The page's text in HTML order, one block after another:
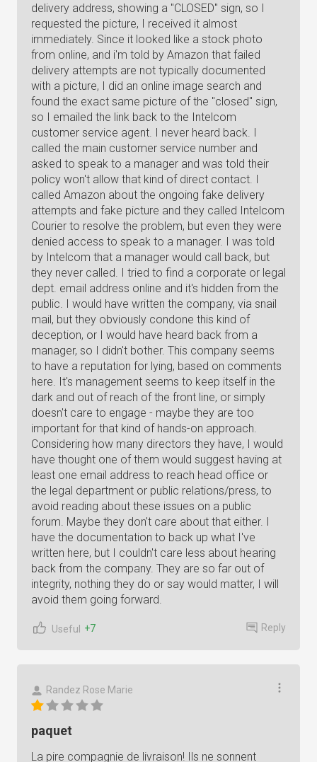
delivery address, showing a "CLOSED" sign, so I
requested the picture, I received it almost
immediately. Since it looked like a stock photo
from online, and i'm told by Amazon that failed
delivery attempts are not typically documented
with a picture, I did an online image search and
found the exact same picture of the "closed" sign,
so I emailed the link back to the Intelcom
customer service agent. I never heard back. I
called the main customer service number and
asked to speak to a manager and was told their
policy won't allow that kind of direct contact. I
called Amazon about the ongoing fake delivery
attempts and fake picture and they called Intelcom
Courier to resolve the problem, but even they were
denied access to speak to a manager. I was told
by Intelcom that a manager would call back, but
they never called. I tried to find a corporate or legal
dept. email address online and it's hidden from the
public. I would have written the company, via snail
mail, but they obviously condone this kind of
deception, or I would have heard back from a
manager, so I didn't bother. This company seems
to have a reputation for lying, based on comments
here. It's management seems to keep itself in the
dark and out of reach of the front line, or simply
doesn't care to engage - maybe they are too
important for that kind of hands-on approach.
Considering how many directors they have, I would
have thought one of them would suggest having at
least one email address to reach head office or
the legal department or public relations/press, to
avoid reading about these issues on a public
forum. Maybe they don't care about that either. I
have the documentation to back up what I've
written here, but I couldn't care less about hearing
back from the company. They are so far out of
integrity, nothing they do or say would matter, I will
avoid them going forward.
Useful +7 Reply
Randez Rose Marie
paquet
La pire compagnie de livraison! Ils ne sonnent